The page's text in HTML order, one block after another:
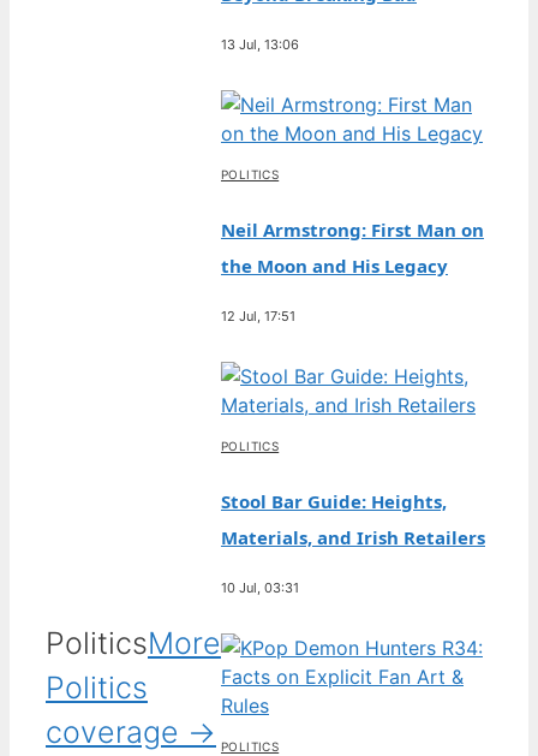
PoliticsMore
Politics
coverage →
13 Jul, 13:06
POLITICS
Neil Armstrong: First Man on
the Moon and His Legacy
12 Jul, 17:51
POLITICS
Stool Bar Guide: Heights,
Materials, and Irish Retailers
10 Jul, 03:31
POLITICS